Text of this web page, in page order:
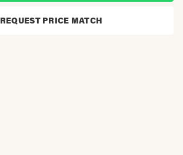
REQUEST PRICE MATCH